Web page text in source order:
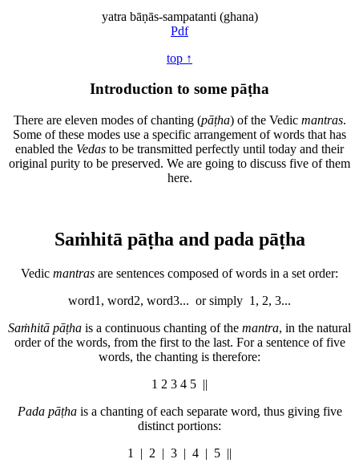
yatra bāṇās-sampatanti (ghana)
Pdf
top ↑
Introduction to some pāṭha
There are eleven modes of chanting (pāṭha) of the Vedic mantras.
Some of these modes use a specific arrangement of words that has
enabled the Vedas to be transmitted perfectly until today and their
original purity to be preserved. We are going to discuss five of them
here.
Saṁhitā pāṭha and pada pāṭha
Vedic mantras are sentences composed of words in a set order:
word1, word2, word3... or simply 1, 2, 3...
Saṁhitā pāṭha is a continuous chanting of the mantra, in the natural
order of the words, from the first to the last. For a sentence of five
words, the chanting is therefore:
1 2 3 4 5 ||
Pada pāṭhais a chanting of each separate word, thus giving five
distinct portions:
1 | 2 | 3 | 4 | 5 ||